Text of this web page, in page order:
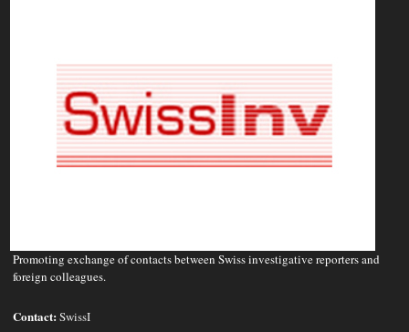
Promoting exchange of contacts between Swiss investigative reporters and
foreign colleagues.
Contact:SwissI